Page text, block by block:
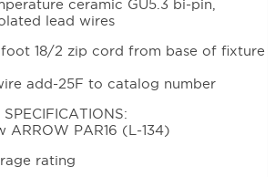
ceramic GU5.3 bi-pin,
lead wires
foot 18/2 zip cord from base of fixture
add-25F to catalog number
ARROW PAR16 (L-134)
rating